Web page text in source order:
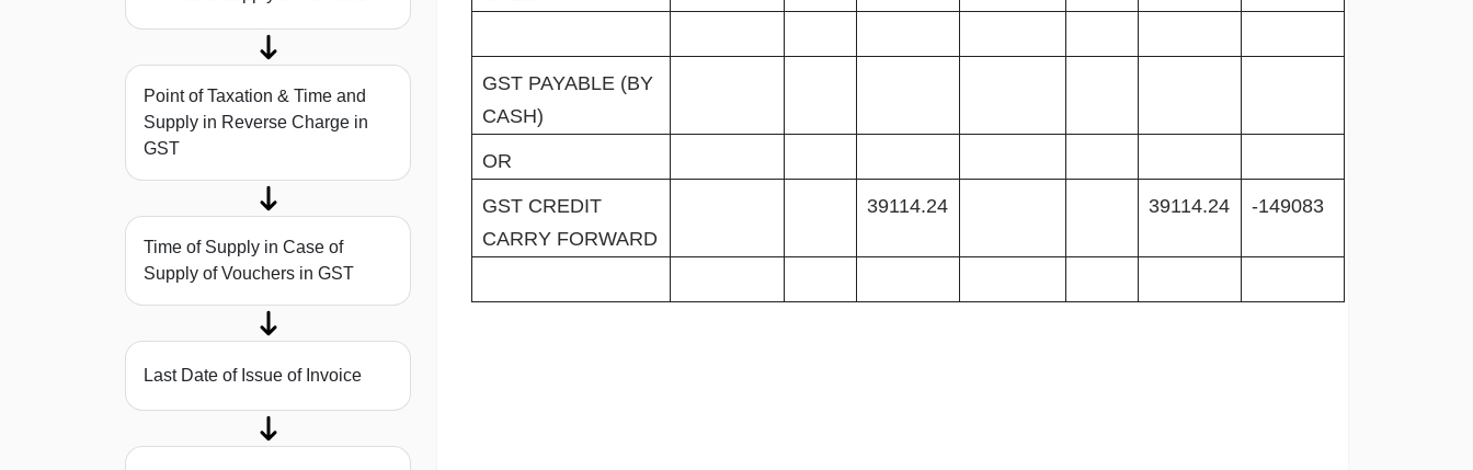
Point of Taxation & Time and
Supply in Reverse Charge in
GST
Time of Supply in Case of
Supply of Vouchers in GST
Last Date of Issue of Invoice
GST PAYABLE (BY
CASH)
OR
GST CREDIT
CARRY FORWARD
39114.24 39114.24 -149083